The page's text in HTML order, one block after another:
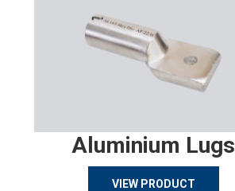
Aluminium Lugs
VIEW PRODUCT